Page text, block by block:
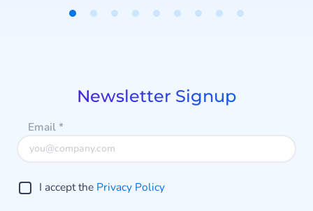
Newsletter Signup
Email*
I accept the Privacy Policy